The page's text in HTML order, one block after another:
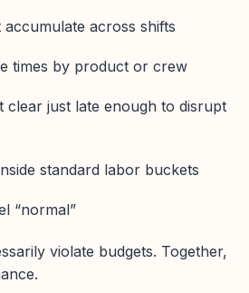
accumulate across shifts
times by product or crew
clear just late enough to disrupt
standard labor buckets
“normal”
violate budgets. Together,